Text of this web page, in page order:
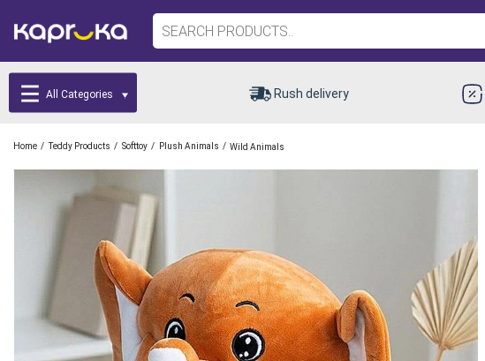
All Categories Rush delivery
Home / Teddy Products / Softtoy / Plush Animals / Wild Animals